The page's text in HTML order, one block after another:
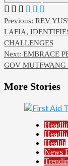
Previous: REV
LAFIA,
CHALLENGES
Next: EMBRACE
GOV
More Stories
Health
News